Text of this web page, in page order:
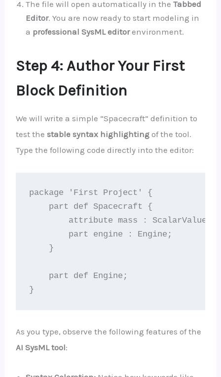
The file will open automatically in the Tabbed
Editor. You are now ready to start modeling in
a professional SysML editorenvironment.
Step 4: Author Your First
Block Definition
We will write a simple “Spacecraft” definition to
test the stable syntax highlightingof the tool.
Type the following code directly into the editor:
package 'First Project' {
    part def Spacecraft {
attribute mass :
        part engine : Engine;
    }
    part def Engine;
As you type, observe the following features of the
AI SysML tool: